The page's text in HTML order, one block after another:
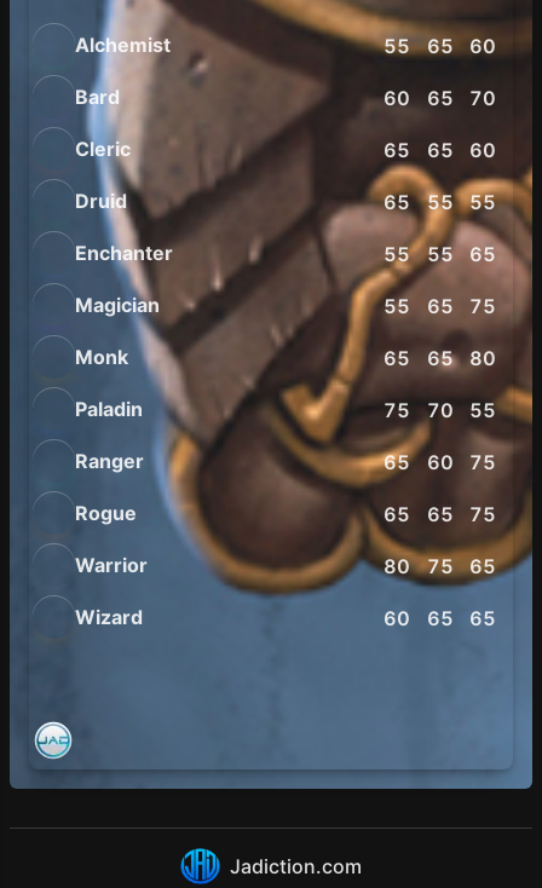
Alchemist 55 65 60 65
Bard 60 65 70
Cleric 65 65 60
Druid 65 55 55 75
Enchanter 55 55 65 65
Magician 55 65 75 60
Monk 65 65 80
Paladin 75 70 55 60
Ranger 65 60 75
Rogue 65 65 75 80
Warrior 80 75 65 65
Wizard 60 65 65
Jadiction.com